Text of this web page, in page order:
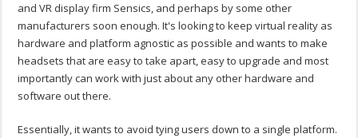
and VR display firm Sensics, and perhaps by some other
manufacturers soon enough. It's looking to keep virtual reality as
hardware and platform agnostic as possible and wants to make
headsets that are easy to take apart, easy to upgrade and most
importantly can work with just about any other hardware and
software out there.
Essentially, it wants to avoid tying users down to a single platform.